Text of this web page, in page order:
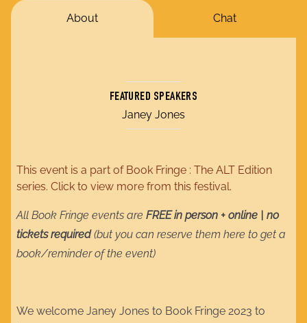
About Chat
FEATURED SPEAKERS
Janey Jones
This event is a part of Book Fringe : The ALT Edition
series. Click to view more from this festival.
All Book Fringe events are FREE in person + online | no
tickets required(but you can reserve them here to get a
book/reminder of the event)
We welcome Janey Jones to Book Fringe 2023 to